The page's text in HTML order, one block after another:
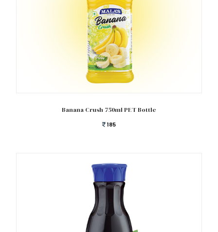
Banana Crush 750ml PET Bottle
185